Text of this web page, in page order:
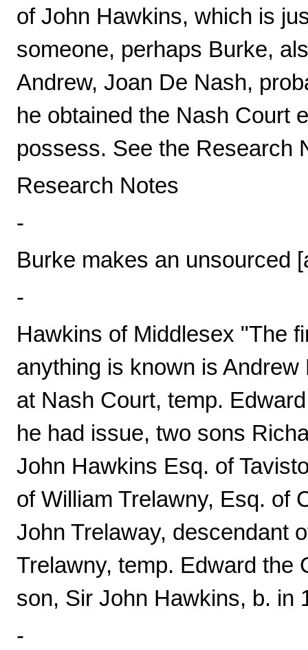
of John Hawkins, which is
someone, perhaps Burke,
Andrew, Joan De Nash,
he obtained the Nash Court
possess. See the Research
Research Notes
-
Burke makes an unsourced
-
Hawkins of Middlesex "The
anything is known is
at Nash Court, temp.
he had issue, two sons
John Hawkins Esq. of
of William Trelawny, Esq. of
John Trelaway, descendant
Trelawny, temp. Edward the
son, Sir John Hawkins, b. in
-